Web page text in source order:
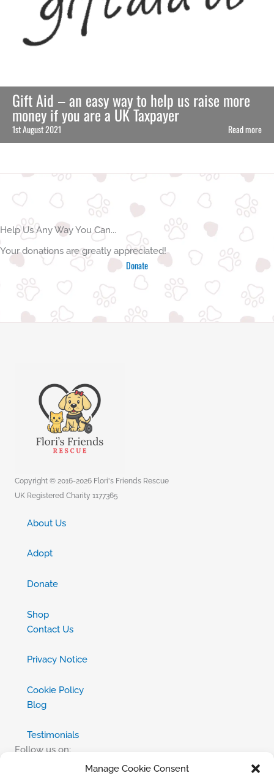
Manage Cookie Consent
Gift Aid – an easy way to help us raise more
money if you are a UK Taxpayer
1st August 2021 Read more
Help Us Any Way You Can...
Your donations are greatly appreciated!
Donate
Copyright © 2016-2026 Flori's Friends Rescue
UK Registered Charity 1177365
About Us
Adopt
Donate
Shop
Contact Us
Privacy Notice
Cookie Policy
Blog
Testimonials
Follow us on: